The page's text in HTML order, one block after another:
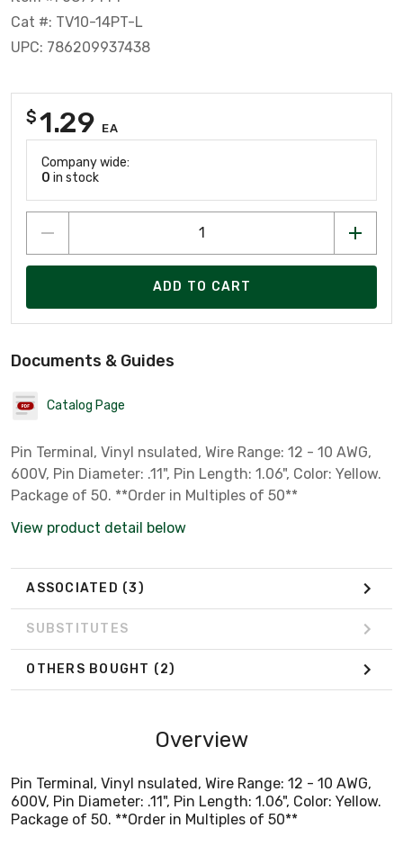
Cat #: TV10-14PT-L
UPC: 786209937438
$1.29 EA
Company wide:
0 in stock
ADD TO CART
Documents & Guides
Catalog Page
Pin Terminal, Vinyl nsulated, Wire Range: 12 - 10 AWG,
600V, Pin Diameter: .11", Pin Length: 1.06", Color: Yellow.
Package of 50. **Order in Multiples of 50**
View product detail below
ASSOCIATED (3)
SUBSTITUTES
OTHERS BOUGHT (2)
Overview
Pin Terminal, Vinyl nsulated, Wire Range: 12 - 10 AWG,
600V, Pin Diameter: .11", Pin Length: 1.06", Color: Yellow.
Package of 50. **Order in Multiples of 50**